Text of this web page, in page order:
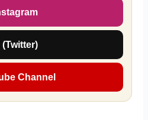
(Twitter)
Channel